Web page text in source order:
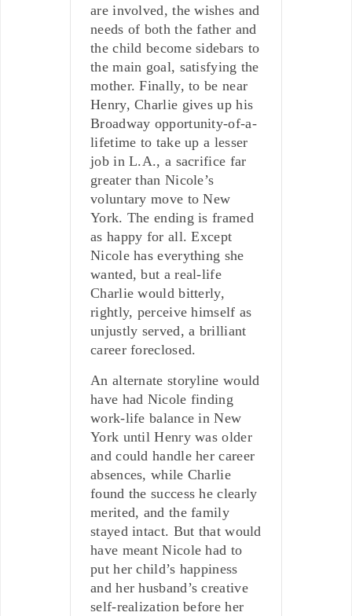
are involved, the wishes and
needs of both the father and
the child become sidebars to
the main goal, satisfying the
mother. Finally, to be near
Henry, Charlie gives up his
Broadway opportunity-of-a-
lifetime to take up a lesser
job in L.A., a sacrifice far
greater than Nicole’s
voluntary move to New
York. The ending is framed
as happy for all. Except
Nicole has everything she
wanted, but a real-life
Charlie would bitterly,
rightly, perceive himself as
unjustly served, a brilliant
career foreclosed.
An alternate storyline would
have had Nicole finding
work-life balance in New
York until Henry was older
and could handle her career
absences, while Charlie
found the success he clearly
merited, and the family
stayed intact. But that would
have meant Nicole had to
put her child’s happiness
and her husband’s creative
self-realization before her